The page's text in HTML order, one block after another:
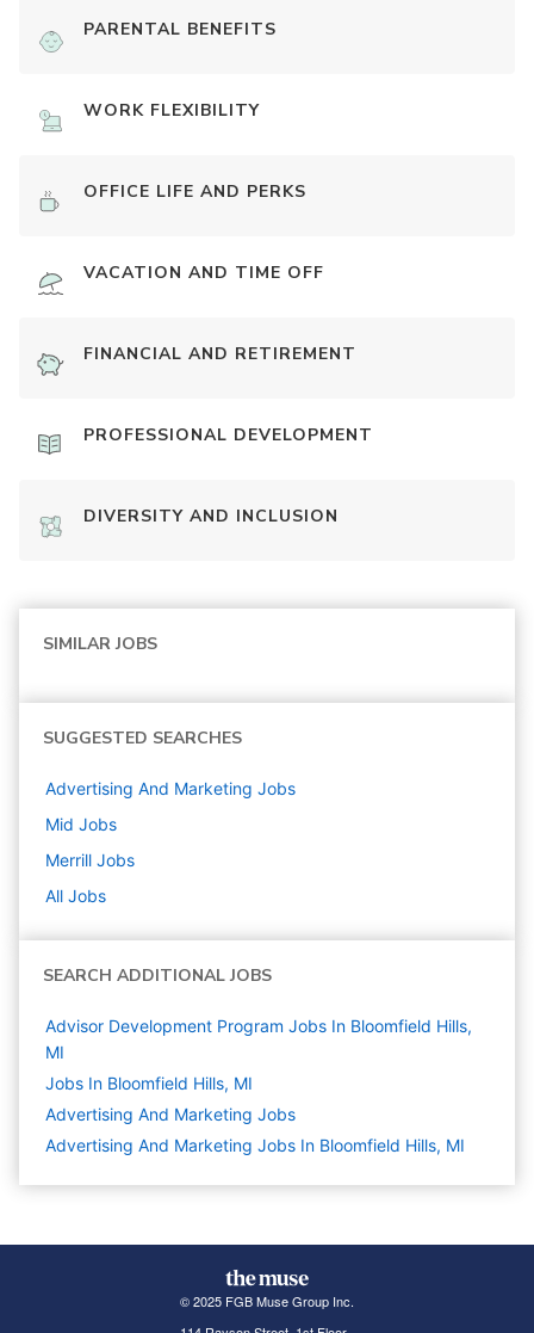
PARENTAL BENEFITS
WORK FLEXIBILITY
OFFICE LIFE AND PERKS
VACATION AND TIME OFF
FINANCIAL AND RETIREMENT
PROFESSIONAL DEVELOPMENT
DIVERSITY AND INCLUSION
SIMILAR JOBS
SUGGESTED SEARCHES
Advertising And Marketing Jobs
Mid Jobs
Merrill Jobs
All Jobs
SEARCH ADDITIONAL JOBS
Advisor Development Program Jobs In Bloomfield Hills,
MI
Jobs In Bloomfield Hills, MI
Advertising And Marketing Jobs
Advertising And Marketing Jobs In Bloomfield Hills, MI
© 2025 FGB Muse Group Inc.